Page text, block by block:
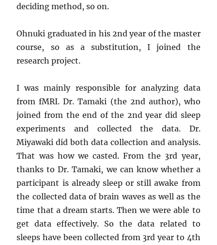
deciding method, so on.
Ohnuki graduated in his 2nd year of the master
course, so as a substitution, I joined the
research project.
I was mainly responsible for analyzing data
from fMRI. Dr. Tamaki (the 2nd author), who
joined from the end of the 2nd year did sleep
experiments and collected the data. Dr.
Miyawaki did both data collection and analysis.
That was how we casted. From the 3rd year,
thanks to Dr. Tamaki, we can know whether a
participant is already sleep or still awake from
the collected data of brain waves as well as the
time that a dream starts. Then we were able to
get data effectively. So the data related to
sleeps have been collected from 3rd year to 4th